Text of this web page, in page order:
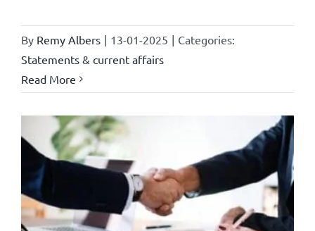
By Remy Albers | 13-01-2025 | Categories:
Statements & current affairs
Read More